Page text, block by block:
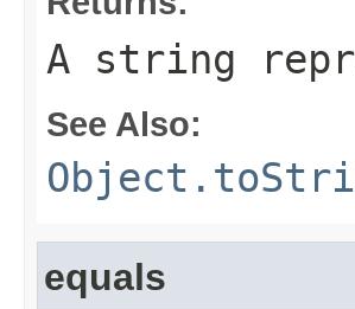
A string
See Also:
equals